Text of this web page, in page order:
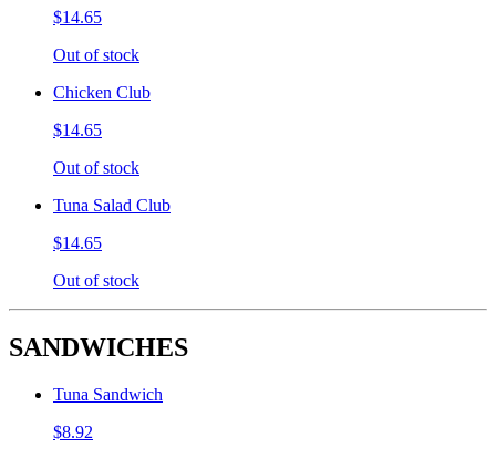
$14.65
Out of stock
Chicken Club
$14.65
Out of stock
Tuna Salad Club
$14.65
Out of stock
SANDWICHES
Tuna Sandwich
$8.92